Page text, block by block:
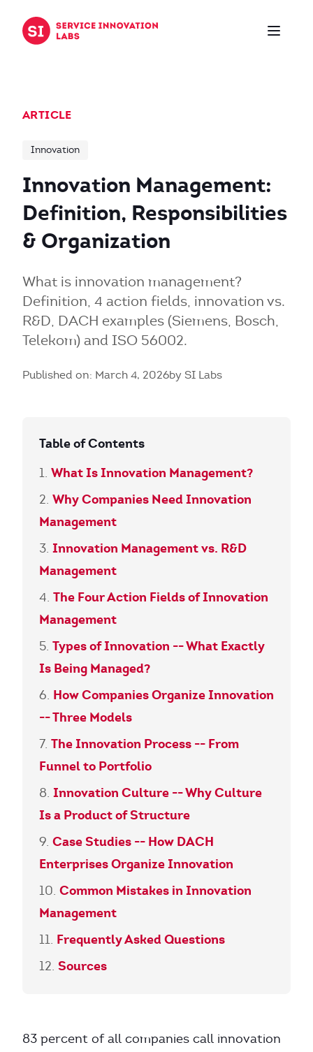
ARTICLE
Innovation
Innovation Management:
Definition, Responsibilities
& Organization
What is innovation management?
Definition, 4 action fields, innovation vs.
R&D, DACH examples (Siemens, Bosch,
Telekom) and ISO 56002.
Published on: March 4, 2026by SI Labs
Table of Contents
What Is Innovation Management?
Why Companies Need Innovation
Management
Innovation Management vs. R&D
Management
The Four Action Fields of Innovation
Management
Types of Innovation -- What Exactly
Is Being Managed?
How Companies Organize Innovation
-- Three Models
The Innovation Process -- From
Funnel to Portfolio
Innovation Culture -- Why Culture
Is a Product of Structure
Case Studies -- How DACH
Enterprises Organize Innovation
Common Mistakes in Innovation
Management
Frequently Asked Questions
Sources
83 percent of all companies call innovation